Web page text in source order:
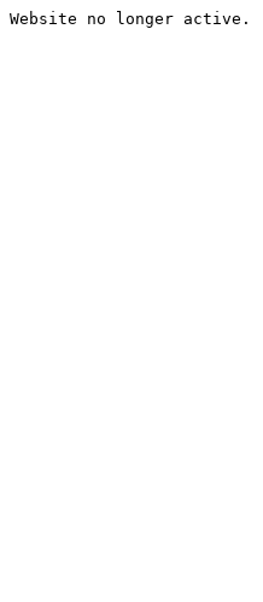
Website no longer active.